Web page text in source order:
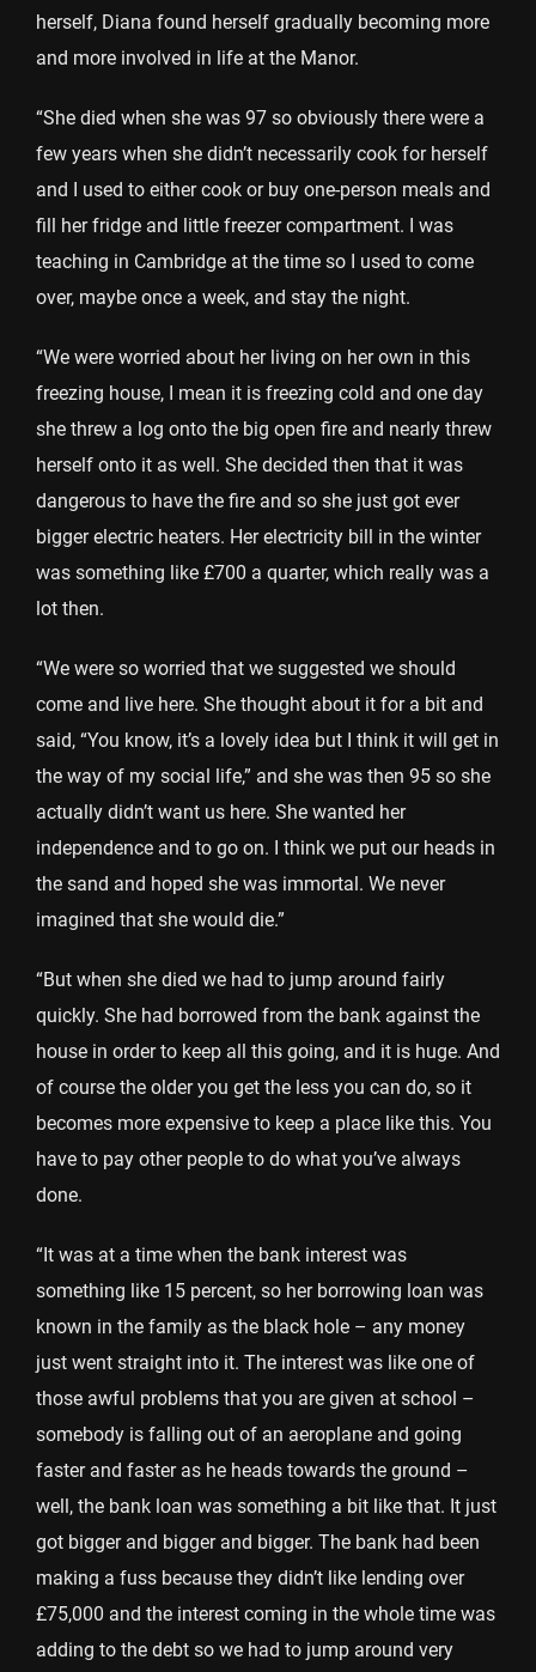
herself, Diana found herself gradually becoming more
and more involved in life at the Manor.
“She died when she was 97 so obviously there were a
few years when she didn’t necessarily cook for herself
and I used to either cook or buy one-person meals and
fill her fridge and little freezer compartment. I was
teaching in Cambridge at the time so I used to come
over, maybe once a week, and stay the night.
“We were worried about her living on her own in this
freezing house, I mean it is freezing cold and one day
she threw a log onto the big open fire and nearly threw
herself onto it as well. She decided then that it was
dangerous to have the fire and so she just got ever
bigger electric heaters. Her electricity bill in the winter
was something like £700 a quarter, which really was a
lot then.
“We were so worried that we suggested we should
come and live here. She thought about it for a bit and
said, “You know, it’s a lovely idea but I think it will get in
the way of my social life,” and she was then 95 so she
actually didn’t want us here. She wanted her
independence and to go on. I think we put our heads in
the sand and hoped she was immortal. We never
imagined that she would die.”
“But when she died we had to jump around fairly
quickly. She had borrowed from the bank against the
house in order to keep all this going, and it is huge. And
of course the older you get the less you can do, so it
becomes more expensive to keep a place like this. You
have to pay other people to do what you’ve always
done.
“It was at a time when the bank interest was
something like 15 percent, so her borrowing loan was
known in the family as the black hole – any money
just went straight into it. The interest was like one of
those awful problems that you are given at school –
somebody is falling out of an aeroplane and going
faster and faster as he heads towards the ground –
well, the bank loan was something a bit like that. It just
got bigger and bigger and bigger. The bank had been
making a fuss because they didn’t like lending over
£75,000 and the interest coming in the whole time was
adding to the debt so we had to jump around very